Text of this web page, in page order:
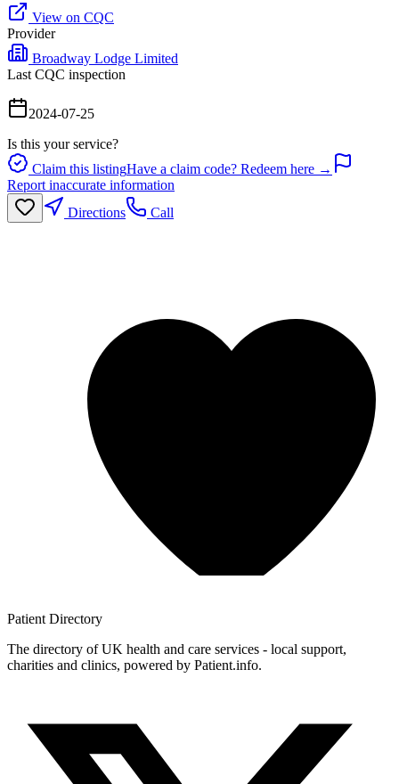
View on CQC
Provider
Broadway Lodge Limited
Last CQC inspection
2024-07-25
Is this your service?
Claim this listingHave a claim code? Redeem here →
Report inaccurate information
Directions
Call
Patient Directory
The directory of UK health and care services - local support,
charities and clinics, powered by Patient.info.